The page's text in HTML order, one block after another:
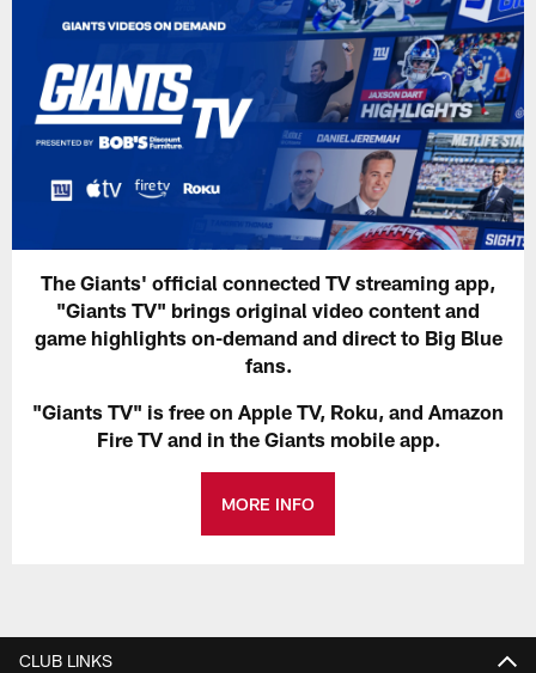
The Giants' official connected TV streaming app,
"Giants TV" brings original video content and
game highlights on-demand and direct to Big Blue
fans.
"Giants TV" is free on Apple TV, Roku, and Amazon
Fire TV and in the Giants mobile app.
MORE INFO
CLUB LINKS